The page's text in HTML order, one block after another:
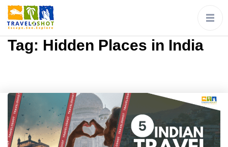
Tag: Hidden Places in India